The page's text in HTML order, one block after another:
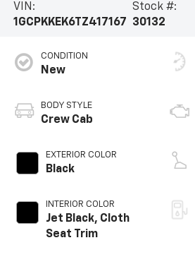
VIN:
1GCPKKEK6TZ417167
Stock #:
30132
CONDITION
New
BODY STYLE
Crew Cab
EXTERIOR COLOR
Black
INTERIOR COLOR
Jet Black, Cloth
Seat Trim